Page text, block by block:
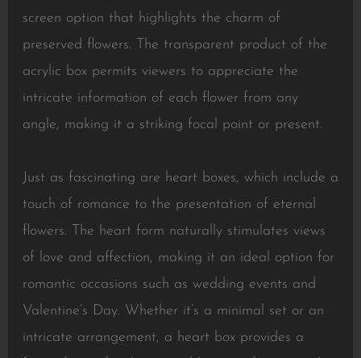
screen option that highlights the charm of
preserved flowers. The transparent product of the
acrylic box permits viewers to appreciate the
intricate information of each flower from any
angle, making it a striking focal point or present.
Just as fascinating are heart boxes, which include a
touch of romance to the presentation of eternal
flowers. The heart form naturally stimulates views
of love and affection, making it an ideal option for
romantic occasions such as wedding events and
Valentine’s Day. Whether it’s a minimal set or an
intricate arrangement, a heart box provides a